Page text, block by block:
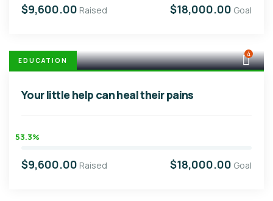
$9,600.00 Raised $18,000.00 Goal
EDUCATION
4
Your little help can heal their pains
53.3%
$9,600.00 Raised $18,000.00 Goal